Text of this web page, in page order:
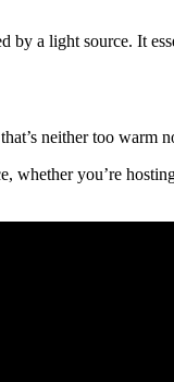
by a light source. It
neither too warm
you’re